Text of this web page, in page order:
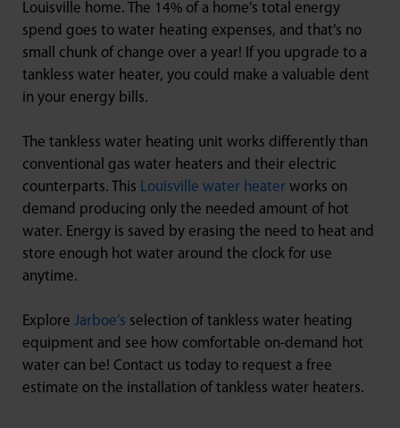
Louisville home. The 14% of a home’s total energy
spend goes to water heating expenses, and that’s no
small chunk of change over a year! If you upgrade to a
tankless water heater, you could make a valuable dent
in your energy bills.
The tankless water heating unit works differently than
conventional gas water heaters and their electric
counterparts. This Louisville water heater works on
demand producing only the needed amount of hot
water. Energy is saved by erasing the need to heat and
store enough hot water around the clock for use
anytime.
Explore Jarboe’s selection of tankless water heating
equipment and see how comfortable on-demand hot
water can be! Contact us today to request a free
estimate on the installation of tankless water heaters.